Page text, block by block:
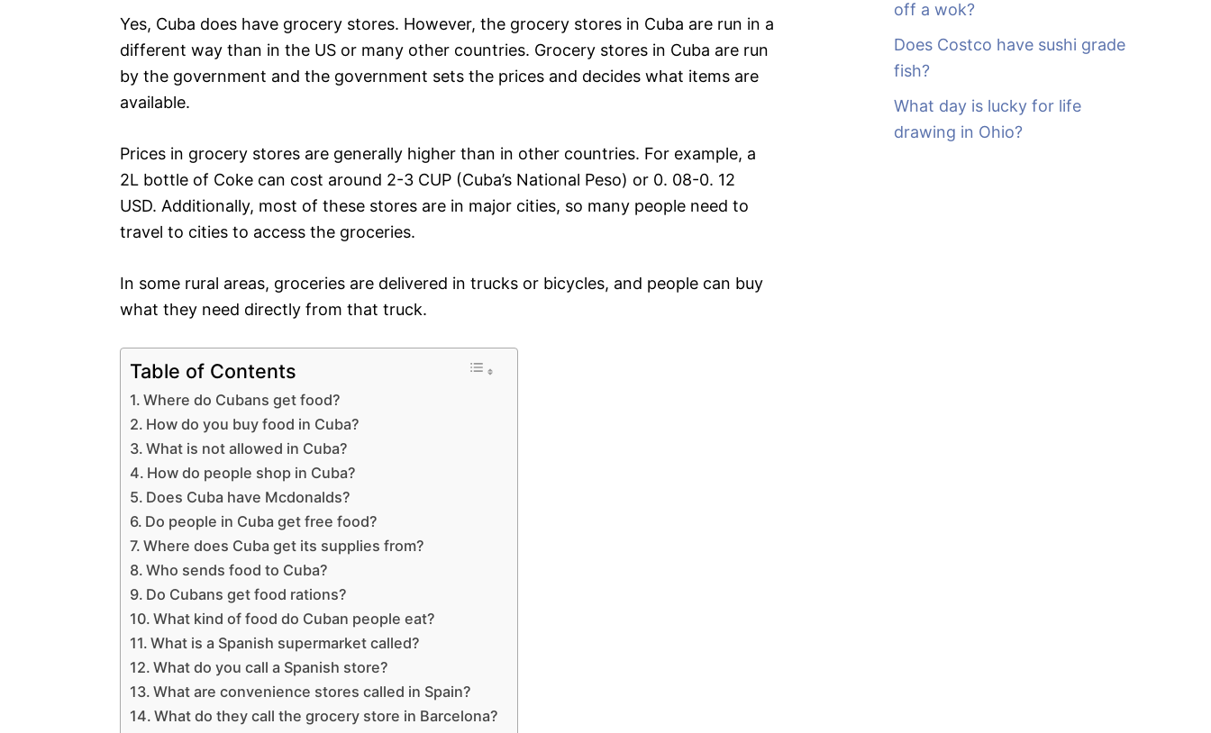
Yes, Cuba does have grocery stores. However, the grocery stores in Cuba are run in a
different way than in the US or many other countries. Grocery stores in Cuba are run
by the government and the government sets the prices and decides what items are
available.
Prices in grocery stores are generally higher than in other countries. For example, a
2L bottle of Coke can cost around 2-3 CUP (Cuba’s National Peso) or 0. 08-0. 12
USD. Additionally, most of these stores are in major cities, so many people need to
travel to cities to access the groceries.
In some rural areas, groceries are delivered in trucks or bicycles, and people can buy
what they need directly from that truck.
Table of Contents
Where do Cubans get food?
How do you buy food in Cuba?
What is not allowed in Cuba?
How do people shop in Cuba?
Does Cuba have Mcdonalds?
Do people in Cuba get free food?
Where does Cuba get its supplies from?
Who sends food to Cuba?
Do Cubans get food rations?
What kind of food do Cuban people eat?
What is a Spanish supermarket called?
What do you call a Spanish store?
What are convenience stores called in Spain?
What do they call the grocery store in Barcelona?
off a wok?
Does Costco have sushi grade
fish?
What day is lucky for life
drawing in Ohio?